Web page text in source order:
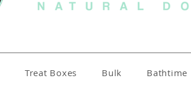
Treat Boxes Bulk Bathtime